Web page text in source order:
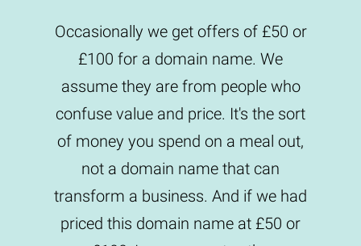
Occasionally we get offers of £50 or
£100 for a domain name. We
assume they are from people who
confuse value and price. It's the sort
of money you spend on a meal out,
not a domain name that can
transform a business. And if we had
priced this domain name at £50 or